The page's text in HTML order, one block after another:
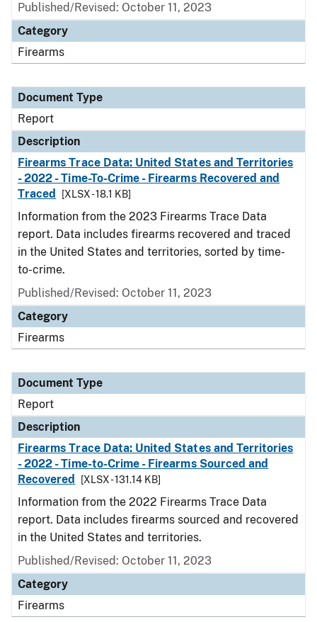
Published/Revised: October 11, 2023
Category
Firearms
Document Type
Report
Description
Firearms Trace Data: United States and Territories
- 2022 - Time-To-Crime - Firearms Recovered and
Traced
[XLSX - 18.1 KB]
Information from the 2023 Firearms Trace Data
report. Data includes firearms recovered and traced
in the United States and territories, sorted by time-
to-crime.
Published/Revised: October 11, 2023
Category
Firearms
Document Type
Report
Description
Firearms Trace Data: United States and Territories
- 2022 - Time-to-Crime - Firearms Sourced and
Recovered
[XLSX - 131.14 KB]
Information from the 2022 Firearms Trace Data
report. Data includes firearms sourced and recovered
in the United States and territories.
Published/Revised: October 11, 2023
Category
Firearms